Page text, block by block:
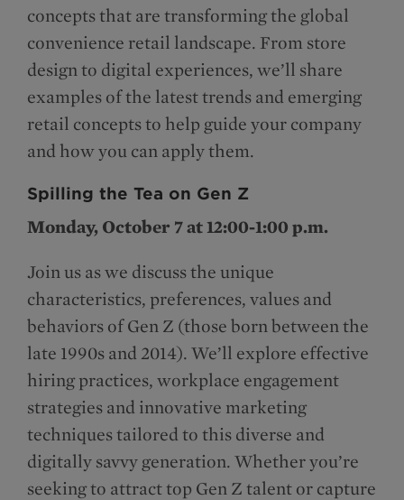
concepts that are transforming the global
convenience retail landscape. From store
design to digital experiences, we’ll share
examples of the latest trends and emerging
retail concepts to help guide your company
and how you can apply them.
Spilling the Tea on Gen Z
Monday, October 7 at 12:00-1:00 p.m.
Join us as we discuss the unique
characteristics, preferences, values and
behaviors of Gen Z (those born between the
late 1990s and 2014). We’ll explore effective
hiring practices, workplace engagement
strategies and innovative marketing
techniques tailored to this diverse and
digitally savvy generation. Whether you’re
seeking to attract top Gen Z talent or capture